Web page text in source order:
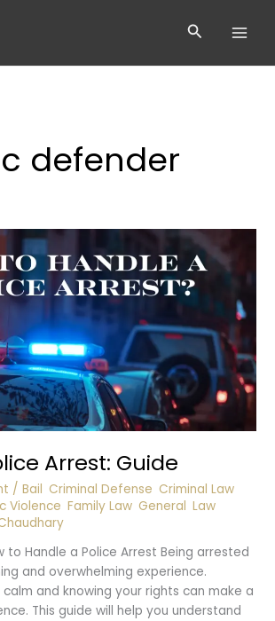
Search
defender
Arrest: Guide
/Bail Criminal Defense Criminal Law
Violence ,Family Law General ,Law
to Handle a Police Arrest Being arrested
and overwhelming experience.
and knowing your rights can make a
This guide will help you understand